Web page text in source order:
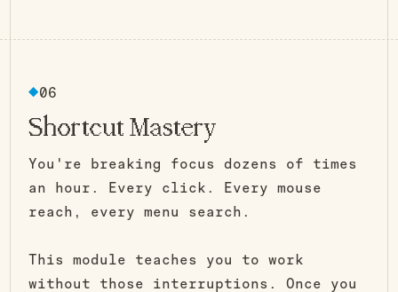
Press. Done.
06
Shortcut Mastery
You're breaking focus dozens of times
an hour. Every click. Every mouse
reach, every menu search.
This module teaches you to work
without those interruptions. Once you